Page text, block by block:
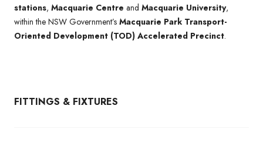
stations, Macquarie Centre and Macquarie University,
within the NSW Government’s Macquarie Park Transport-
Oriented Development (TOD) Accelerated Precinct.
FITTINGS & FIXTURES